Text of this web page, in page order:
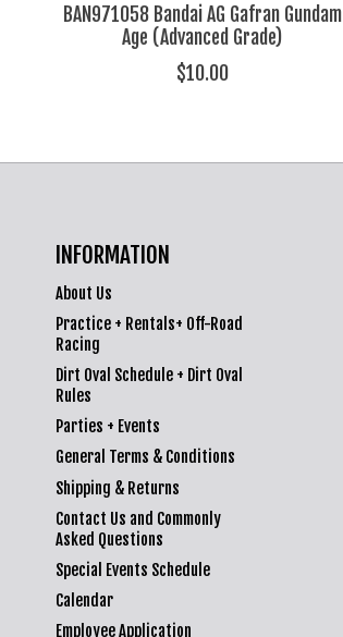
BAN971058 Bandai AG Gafran Gundam
Age (Advanced Grade)
$10.00
INFORMATION
About Us
Practice + Rentals+ Off-Road
Racing
Dirt Oval Schedule + Dirt Oval
Rules
Parties + Events
General Terms & Conditions
Shipping & Returns
Contact Us and Commonly
Asked Questions
Special Events Schedule
Calendar
Employee Application